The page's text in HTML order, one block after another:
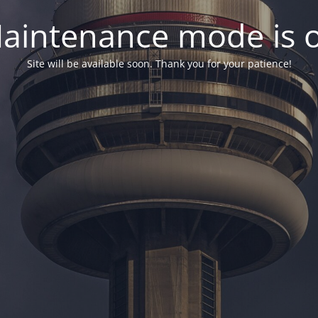
mode is
Site will be available soon. Thank you for your patience!